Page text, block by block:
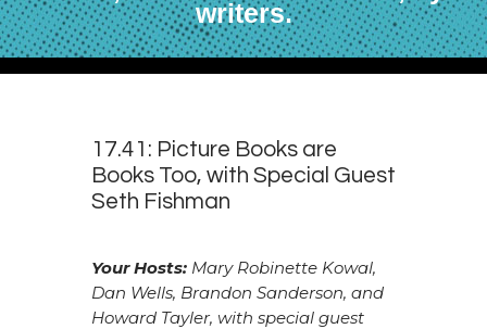
writers.
17.41: Picture Books are
Books Too, with Special Guest
Seth Fishman
Your Hosts: Mary Robinette Kowal,
Dan Wells, Brandon Sanderson, and
Howard Tayler, with special guest